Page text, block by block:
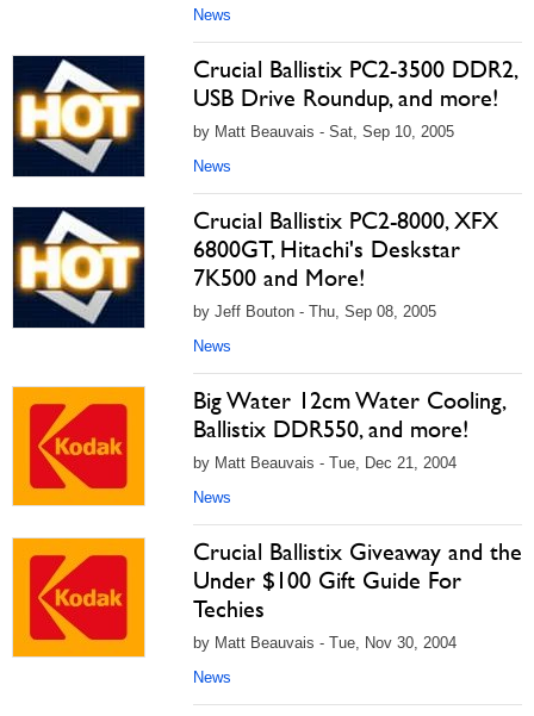
News
Crucial Ballistix PC2-3500 DDR2,
USB Drive Roundup, and more!
by Matt Beauvais - Sat, Sep 10, 2005
News
Crucial Ballistix PC2-8000, XFX
6800GT, Hitachi's Deskstar
7K500 and More!
by Jeff Bouton - Thu, Sep 08, 2005
News
Big Water 12cm Water Cooling,
Ballistix DDR550, and more!
by Matt Beauvais - Tue, Dec 21, 2004
News
Crucial Ballistix Giveaway and the
Under $100 Gift Guide For
Techies
by Matt Beauvais - Tue, Nov 30, 2004
News